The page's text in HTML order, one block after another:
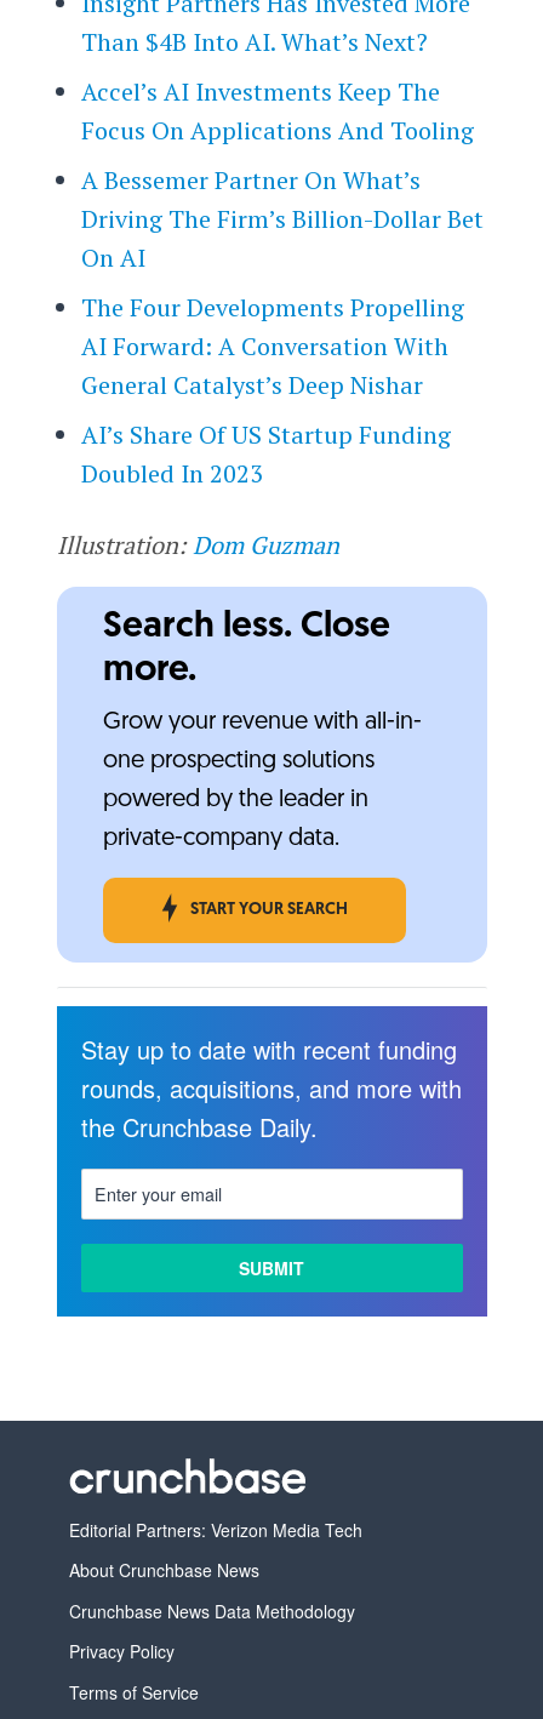
Than $4B Into AI. What’s Next?
Accel’s AI Investments Keep The
Focus On Applications And Tooling
A Bessemer Partner On What’s
Driving The Firm’s Billion-Dollar Bet
On AI
The Four Developments Propelling
AI Forward: A Conversation With
General Catalyst’s Deep Nishar
AI’s Share Of US Startup Funding
Doubled In 2023
Illustration:Dom Guzman
Search less. Close
more.
Grow your revenue with all-in-
one prospecting solutions
powered by the leader in
private-company data.
START YOUR SEARCH
Stay up to date with recent funding
rounds, acquisitions, and more with
the Crunchbase Daily.
Editorial Partners: Verizon Media Tech
About Crunchbase News
Crunchbase News Data Methodology
Privacy Policy
Terms of Service